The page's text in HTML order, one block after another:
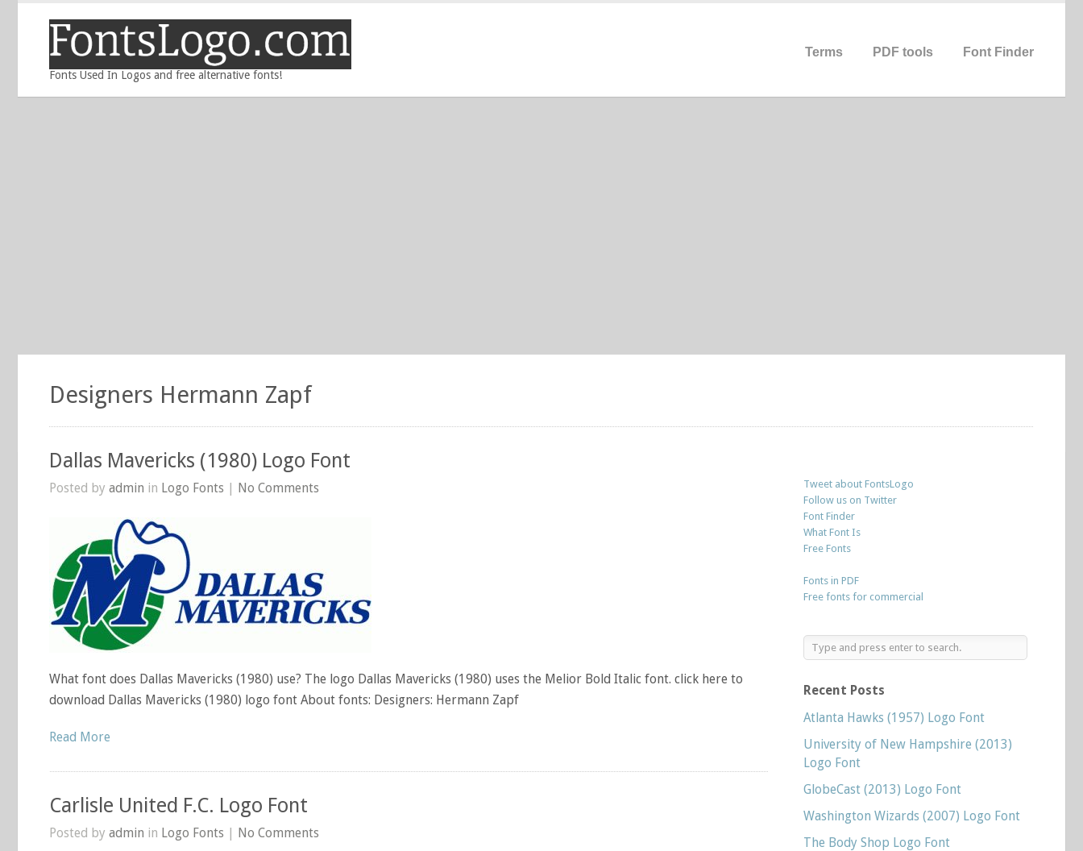
Fonts Used In Logos and free alternative fonts!
Terms PDF tools Font Finder
Designers Hermann Zapf
Dallas Mavericks (1980) Logo Font
Posted by admin in Logo Fonts | No Comments
What font does Dallas Mavericks (1980) use? The logo Dallas Mavericks (1980) uses the Melior Bold Italic font. click here to
download Dallas Mavericks (1980) logo font About fonts: Designers: Hermann Zapf
Read More
Carlisle United F.C. Logo Font
Posted by admin in Logo Fonts | No Comments
Tweet about FontsLogo
Follow us on Twitter
Font Finder
What Font Is
Free Fonts
Fonts in PDF
Free fonts for commercial
Recent Posts
Atlanta Hawks (1957) Logo Font
University of New Hampshire (2013)
Logo Font
GlobeCast (2013) Logo Font
Washington Wizards (2007) Logo Font
The Body Shop Logo Font